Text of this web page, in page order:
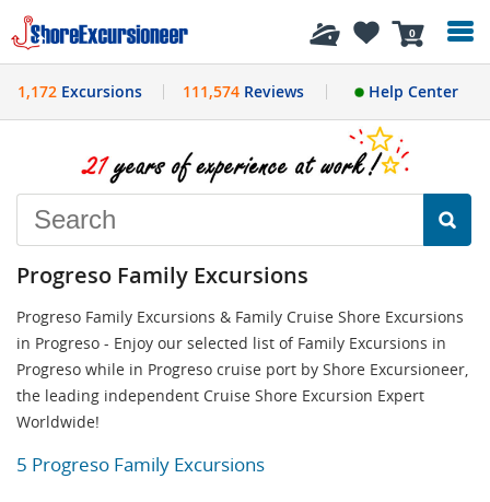
0
History
1,172 Excursions 111,574Reviews Help Center
Progreso Family Excursions
Progreso Family Excursions & Family Cruise Shore Excursions
in Progreso - Enjoy our selected list of Family Excursions in
Progreso while in Progreso cruise port by Shore Excursioneer,
the leading independent Cruise Shore Excursion Expert
Worldwide!
5 Progreso Family Excursions